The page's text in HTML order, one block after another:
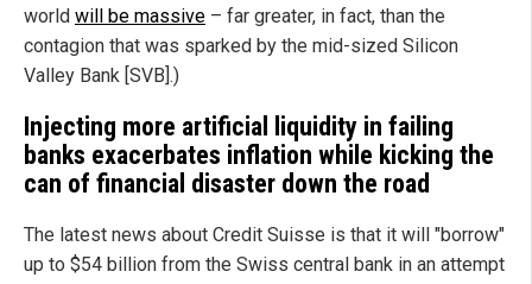
world will be massive – far greater, in fact, than the
contagion that was sparked by the mid-sized Silicon
Valley Bank [SVB].)
Injecting more artificial liquidity in failing
banks exacerbates inflation while kicking the
can of financial disaster down the road
The latest news about Credit Suisse is that it will "borrow"
up to $54 billion from the Swiss central bank in an attempt